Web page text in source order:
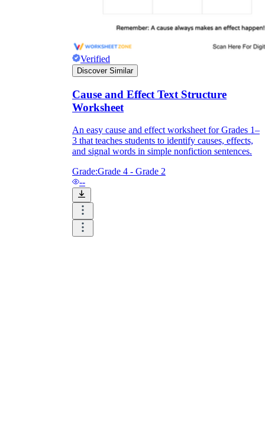
Verified
Discover Similar
Cause and Effect Text Structure
Worksheet
An easy cause and effect worksheet for Grades 1–
3 that teaches students to identify causes, effects,
and signal words in simple nonfiction sentences.
Grade:Grade 4 - Grade 2
--